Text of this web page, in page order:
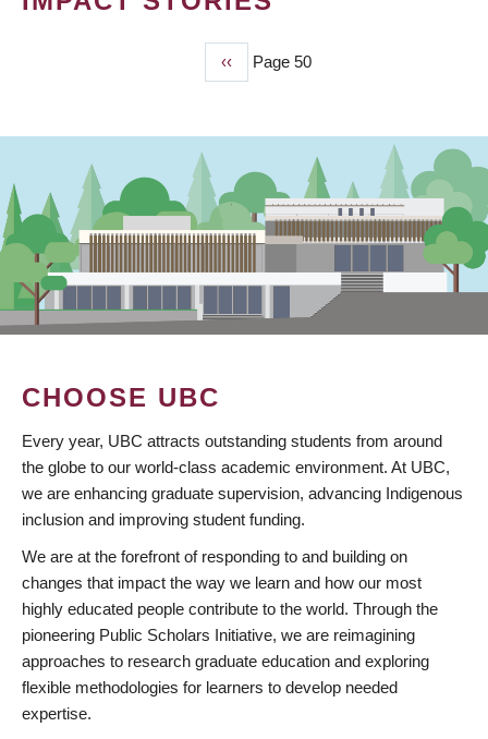
Previous
page
‹‹ Page 50
CHOOSE UBC
Every year, UBC attracts outstanding students from around
the globe to our world-class academic environment. At UBC,
we are enhancing graduate supervision, advancing Indigenous
inclusion and improving student funding.
We are at the forefront of responding to and building on
changes that impact the way we learn and how our most
highly educated people contribute to the world. Through the
pioneering Public Scholars Initiative, we are reimagining
approaches to research graduate education and exploring
flexible methodologies for learners to develop needed
expertise.